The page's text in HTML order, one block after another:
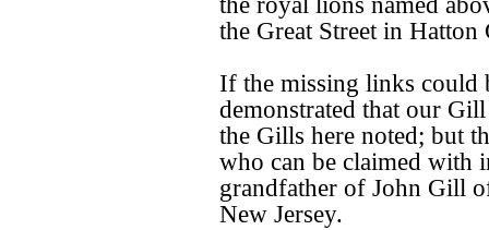
the Great Street in Hatton
If the missing links could
demonstrated that our
the Gills here noted; but
who can be claimed with
grandfather of John Gill
New Jersey.